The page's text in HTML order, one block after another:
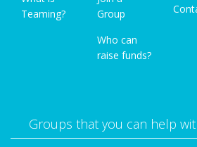
Teaming?
Group
Who can
raise funds?
Groups that you can help